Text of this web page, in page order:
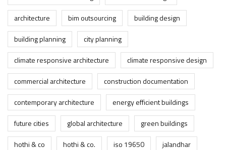
architecture
bim outsourcing
building design
building planning
city planning
climate responsive architecture
climate responsive design
commercial architecture
construction documentation
contemporary architecture
energy efficient buildings
future cities
global architecture
green buildings
hothi & co
hothi & co. iso 19650
jalandhar